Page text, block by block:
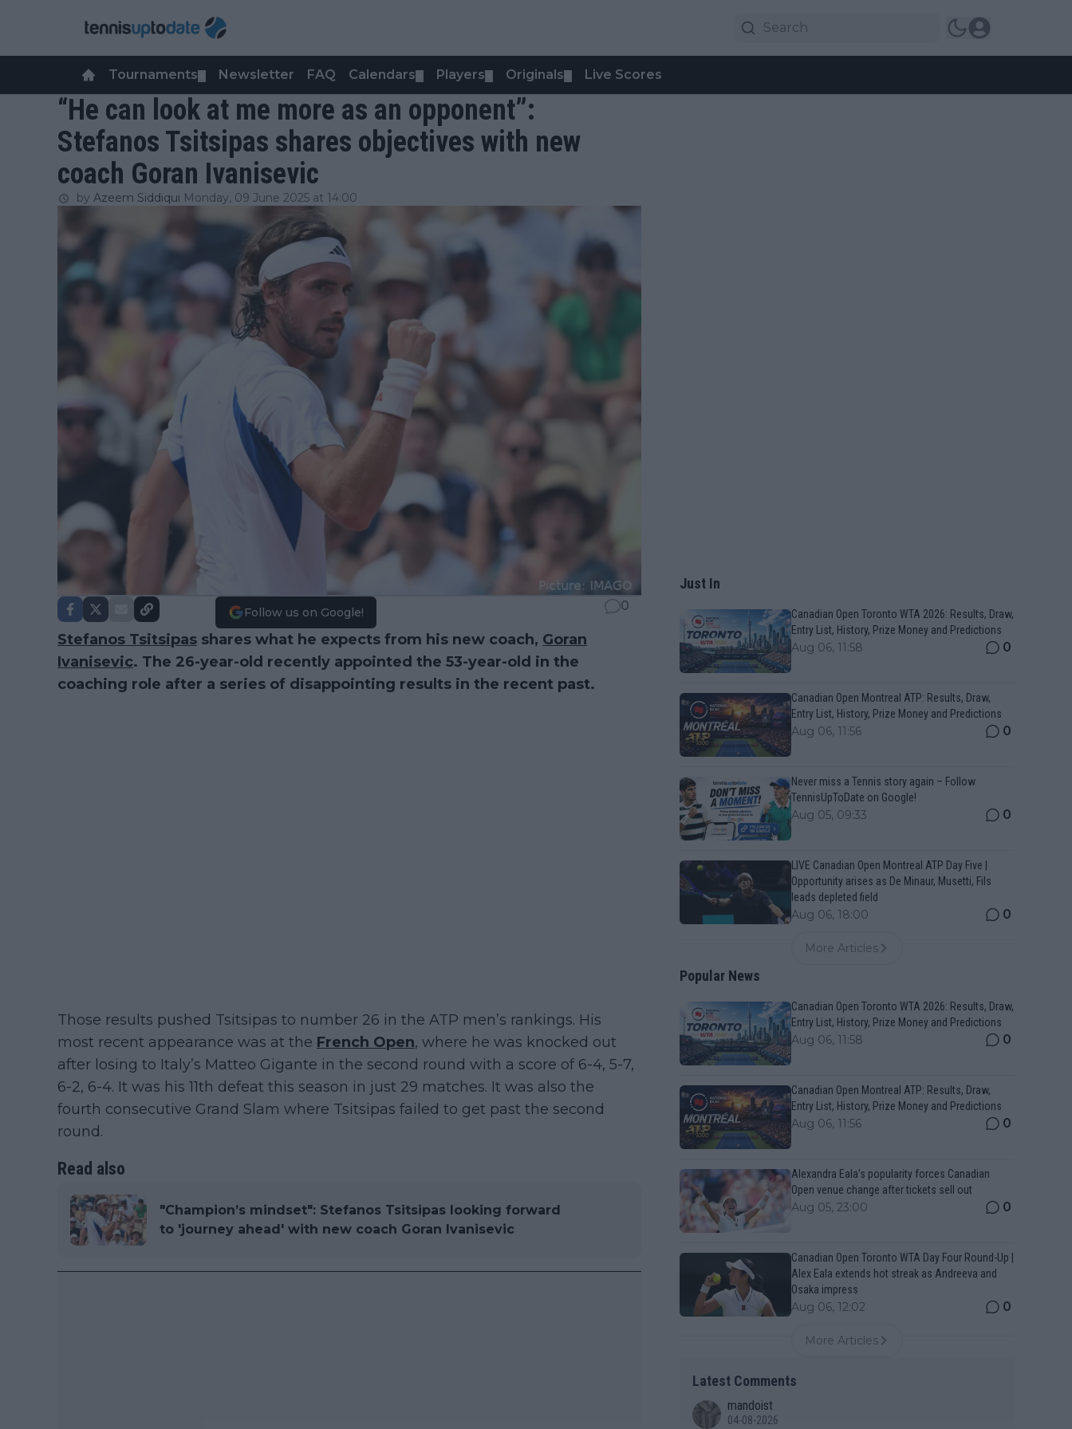
Tournaments Newsletter FAQ Calendars Players Originals Live Scores
“He can look at me more as an opponent”:
Stefanos Tsitsipas shares objectives with new
coach Goran Ivanisevic
by Azeem Siddiqui Monday, 09 June 2025 at 14:00
Follow us on Google! 0
Stefanos Tsitsipas shares what he expects from his new coach, Goran
Ivanisevic. The 26-year-old recently appointed the 53-year-old in the
coaching role after a series of disappointing results in the recent past.
Those results pushed Tsitsipas to number 26 in the ATP men’s rankings. His
most recent appearance was at the French Open, where he was knocked out
after losing to Italy’s Matteo Gigante in the second round with a score of 6-4, 5-7,
6-2, 6-4. It was his 11th defeat this season in just 29 matches. It was also the
fourth consecutive Grand Slam where Tsitsipas failed to get past the second
round.
Read also
"Champion’s mindset": Stefanos Tsitsipas looking forward
to 'journey ahead' with new coach Goran Ivanisevic
Just In
Canadian Open Toronto WTA 2026: Results, Draw,
Entry List, History, Prize Money and Predictions
Aug 06, 11:58 0
Canadian Open Montreal ATP: Results, Draw,
Entry List, History, Prize Money and Predictions
Aug 06, 11:56 0
Never miss a Tennis story again – Follow
TennisUpToDate on Google!
Aug 05, 09:33 0
LIVE Canadian Open Montreal ATP Day Five |
Opportunity arises as De Minaur, Musetti, Fils
leads depleted field
Aug 06, 18:00 0
More Articles
Popular News
Canadian Open Toronto WTA 2026: Results, Draw,
Entry List, History, Prize Money and Predictions
Aug 06, 11:58 0
Canadian Open Montreal ATP: Results, Draw,
Entry List, History, Prize Money and Predictions
Aug 06, 11:56 0
Alexandra Eala’s popularity forces Canadian
Open venue change after tickets sell out
Aug 05, 23:00 0
Canadian Open Toronto WTA Day Four Round-Up |
Alex Eala extends hot streak as Andreeva and
Osaka impress
Aug 06, 12:02 0
More Articles
Latest Comments
mandoist
04-08-2026